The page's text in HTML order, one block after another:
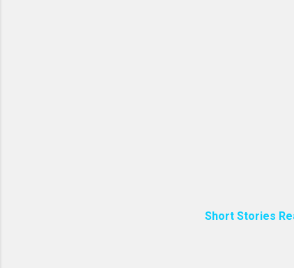
Short Stories